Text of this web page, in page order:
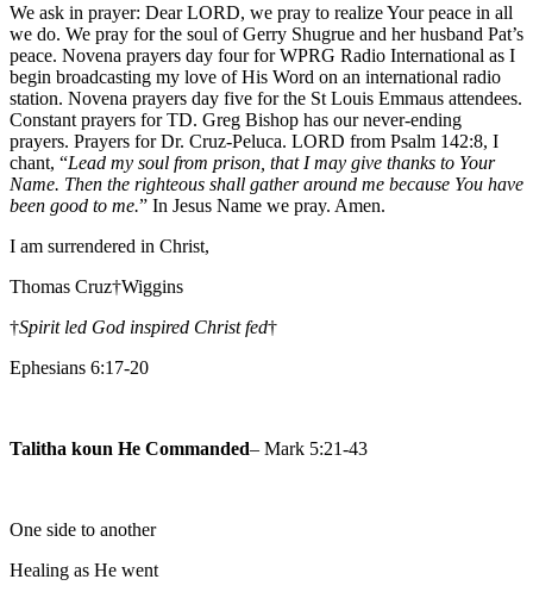
We ask in prayer: Dear LORD, we pray to realize Your peace in all
we do. We pray for the soul of Gerry Shugrue and her husband Pat’s
peace. Novena prayers day four for WPRG Radio International as I
begin broadcasting my love of His Word on an international radio
station. Novena prayers day five for the St Louis Emmaus attendees.
Constant prayers for TD. Greg Bishop has our never-ending
prayers. Prayers for Dr. Cruz-Peluca. LORD from Psalm 142:8, I
chant, “Lead my soul from prison, that I may give thanks to Your
Name. Then the righteous shall gather around me because You have
been good to me.” In Jesus Name we pray. Amen.
I am surrendered in Christ,
Thomas Cruz†Wiggins
†Spirit led God inspired Christ fed†
Ephesians 6:17-20
Talitha koun He Commanded– Mark 5:21-43
One side to another
Healing as He went